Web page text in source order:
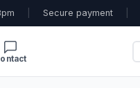
Secure payment